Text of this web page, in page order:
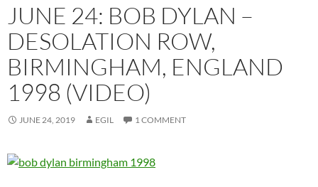
JUNE 24: BOB DYLAN –
DESOLATION ROW,
BIRMINGHAM, ENGLAND
1998 (VIDEO)
JUNE 24, 2019 EGIL 1 COMMENT